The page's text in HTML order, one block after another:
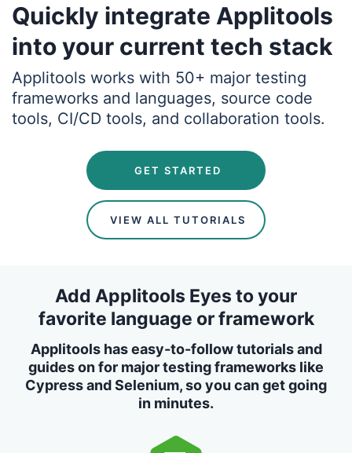
Quickly integrate Applitools
into your current tech stack
Applitools works with 50+ major testing
frameworks and languages, source code
tools, CI/CD tools, and collaboration tools.
GET STARTED
VIEW ALL TUTORIALS
Add Applitools Eyes to your
favorite language or framework
Applitools has easy-to-follow tutorials and
guides on for major testing frameworks like
Cypress and Selenium, so you can get going
in minutes.